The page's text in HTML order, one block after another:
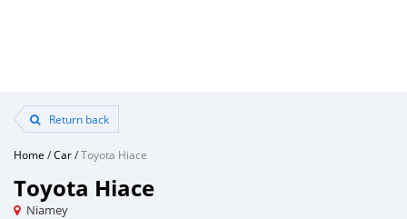
Return back
Home /Car/Toyota Hiace
Toyota Hiace
Niamey